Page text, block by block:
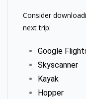
Consider
next trip:
Google
Skyscanner
Kayak
Hopper